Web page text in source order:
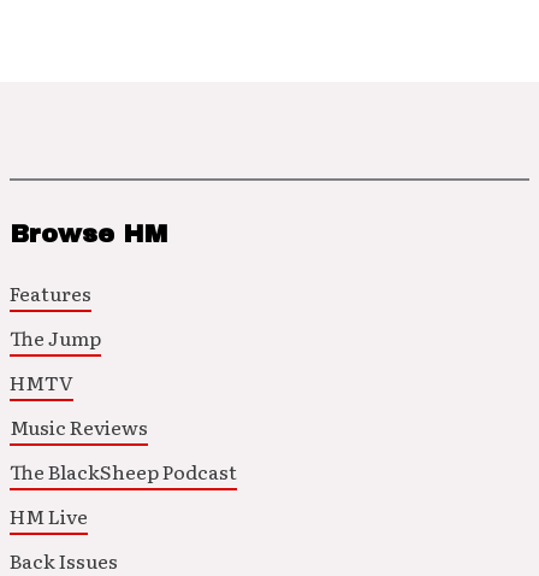
Browse HM
Features
The Jump
HMTV
Music Reviews
The BlackSheep Podcast
HM Live
Back Issues